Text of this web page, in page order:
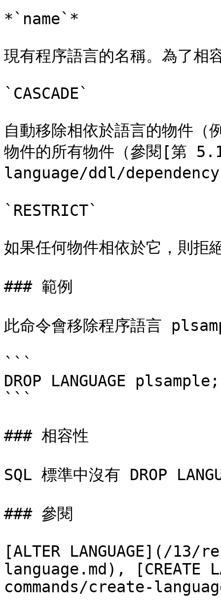
*`name`*
現有程序語言的名稱。為了相
`CASCADE`
自動移除相依於語言的物件（
物件的所有物件（參閱[
language/ddl/
`RESTRICT`
如果任何物件相依於它，則拒
### 範例
此命令會移除程序語言
```
DROP LANGUAGE plsample;
```
### 相容性
SQL 標準中沒有 DROP
### 參閱
[ALTER LANGUAGE](/
language.md), [CREATE
commands/create-